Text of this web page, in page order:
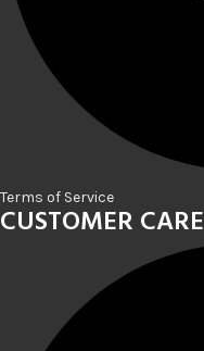
Terms of Service
CUSTOMER CARE